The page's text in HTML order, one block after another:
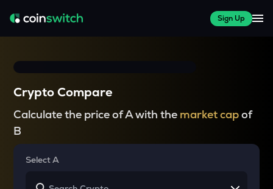
Sign Up
Crypto Compare
Calculate the price of A with the market capof
B
Select A